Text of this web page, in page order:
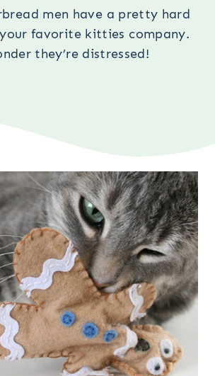
men have a pretty hard
favorite kitties company.
they’re distressed!